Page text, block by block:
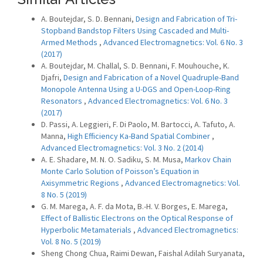
A. Boutejdar, S. D. Bennani, Design and Fabrication of Tri-
Stopband Bandstop Filters Using Cascaded and Multi-
Armed Methods , Advanced Electromagnetics: Vol. 6 No. 3
(2017)
A. Boutejdar, M. Challal, S. D. Bennani, F. Mouhouche, K.
Djafri, Design and Fabrication of a Novel Quadruple-Band
Monopole Antenna Using a U-DGS and Open-Loop-Ring
Resonators , Advanced Electromagnetics: Vol. 6 No. 3
(2017)
D. Passi, A. Leggieri, F. Di Paolo, M. Bartocci, A. Tafuto, A.
Manna, High Efficiency Ka-Band Spatial Combiner ,
Advanced Electromagnetics: Vol. 3 No. 2 (2014)
A. E. Shadare, M. N. O. Sadiku, S. M. Musa, Markov Chain
Monte Carlo Solution of Poisson’s Equation in
Axisymmetric Regions , Advanced Electromagnetics: Vol.
8 No. 5 (2019)
G. M. Marega, A. F. da Mota, B.-H. V. Borges, E. Marega,
Effect of Ballistic Electrons on the Optical Response of
Hyperbolic Metamaterials , Advanced Electromagnetics:
Vol. 8 No. 5 (2019)
Sheng Chong Chua, Raimi Dewan, Faishal Adilah Suryanata,